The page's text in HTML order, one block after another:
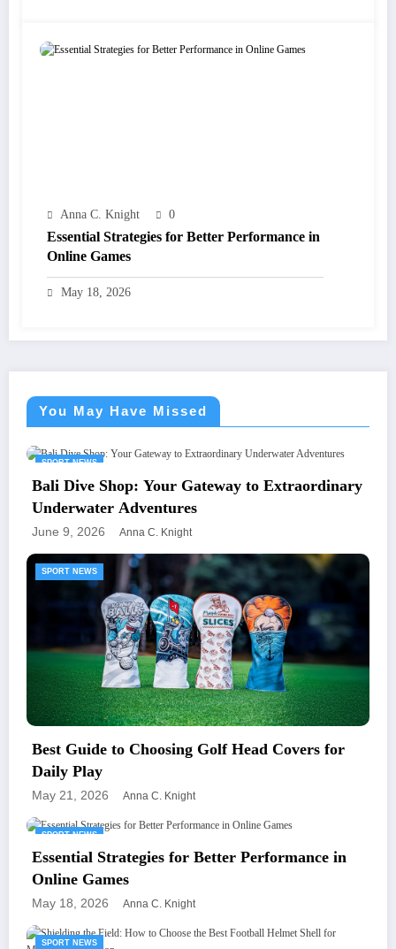
Anna C. Knight 0
Essential Strategies for Better Performance in
Online Games
May 18, 2026
You May Have Missed
SPORT NEWS
Bali Dive Shop: Your Gateway to Extraordinary
Underwater Adventures
June 9, 2026 Anna C. Knight
SPORT NEWS
Best Guide to Choosing Golf Head Covers for
Daily Play
May 21, 2026 Anna C. Knight
SPORT NEWS
Essential Strategies for Better Performance in
Online Games
May 18, 2026 Anna C. Knight
SPORT NEWS